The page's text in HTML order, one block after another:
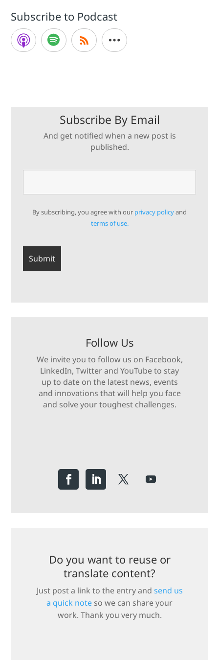
Subscribe to Podcast
Subscribe By Email
And get notified when a new post is
published.
By subscribing, you agree with our privacy policyand
terms of use.
Follow Us
We invite you to follow us on Facebook,
LinkedIn, Twitter and YouTube to stay
up to date on the latest news, events
and innovations that will help you face
and solve your toughest challenges.
Do you want to reuse or
translate content?
Just post a link to the entry and send us
a quick note so we can share your
work. Thank you very much.